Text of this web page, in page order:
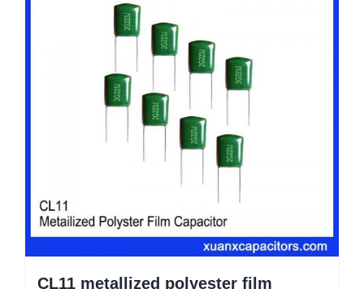
CL11 metallized polyester film